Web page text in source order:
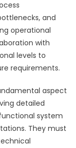
and
operational
with
levels to
requirements.
aspect
detailed
system
They must